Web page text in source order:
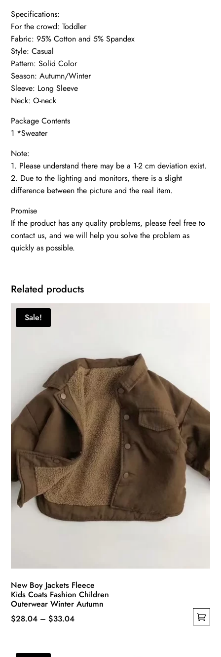
Specifications:
For the crowd: Toddler
Fabric: 95% Cotton and 5% Spandex
Style: Casual
Pattern: Solid Color
Season: Autumn/Winter
Sleeve: Long Sleeve
Neck: O-neck
Package Contents
1 *Sweater
Note:
1. Please understand there may be a 1-2 cm deviation exist.
2. Due to the lighting and monitors, there is a slight
difference between the picture and the real item.
Promise
If the product has any quality problems, please feel free to
contact us, and we will help you solve the problem as
quickly as possible.
Related products
Sale!
New Boy Jackets Fleece
Kids Coats Fashion Children
Outerwear Winter Autumn
$28.04 – $33.04Price